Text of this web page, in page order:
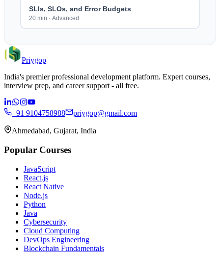
SLIs, SLOs, and Error Budgets
20 min · Advanced
Priygop
India's premier professional development platform. Expert courses,
interview prep, and career support - all free.
+91 9104758988 priygop@gmail.com
Ahmedabad, Gujarat, India
Popular Courses
JavaScript
React.js
React Native
Node.js
Python
Java
Cybersecurity
Cloud Computing
DevOps Engineering
Blockchain Fundamentals